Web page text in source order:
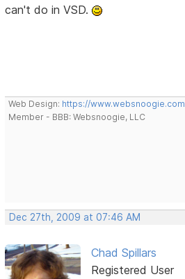
can't do in VSD.
Web Design: https://www.websnoogie.com
Member - BBB: Websnoogie, LLC
Dec 27th, 2009 at 07:46 AM
Chad Spillars
Registered User